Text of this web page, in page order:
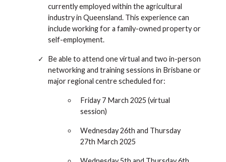
currently employed within the agricultural
industry in Queensland. This experience can
include working for a family-owned property or
self-employment.
Be able to attend one virtual and two in-person
networking and training sessions in Brisbane or
major regional centre scheduled for:
Friday 7 March 2025 (virtual
session)
Wednesday 26th and Thursday
27th March 2025